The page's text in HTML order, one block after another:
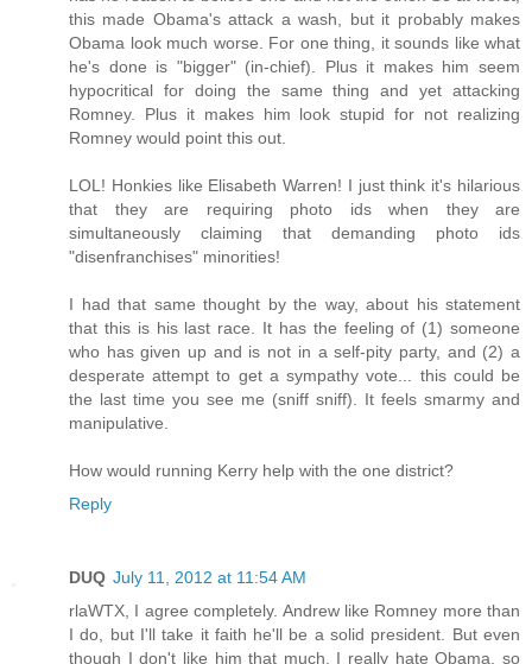
this made Obama's attack a wash, but it probably makes
Obama look much worse. For one thing, it sounds like what
he's done is "bigger" (in-chief). Plus it makes him seem
hypocritical for doing the same thing and yet attacking
Romney. Plus it makes him look stupid for not realizing
Romney would point this out.
LOL! Honkies like Elisabeth Warren! I just think it's hilarious
that they are requiring photo ids when they are
simultaneously claiming that demanding photo ids
"disenfranchises" minorities!
I had that same thought by the way, about his statement
that this is his last race. It has the feeling of (1) someone
who has given up and is not in a self-pity party, and (2) a
desperate attempt to get a sympathy vote... this could be
the last time you see me (sniff sniff). It feels smarmy and
manipulative.
How would running Kerry help with the one district?
Reply
DUQ July 11, 2012 at 11:54 AM
rlaWTX, I agree completely. Andrew like Romney more than
I do, but I'll take it faith he'll be a solid president. But even
though I don't like him that much, I really hate Obama, so